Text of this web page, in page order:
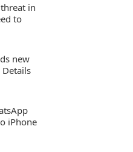
in
to
new
iPhone